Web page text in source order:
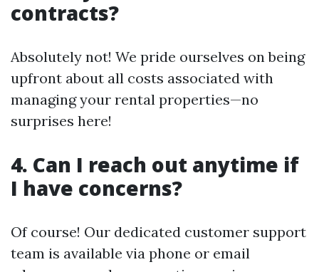
contracts?
Absolutely not! We pride ourselves on being
upfront about all costs associated with
managing your rental properties—no
surprises here!
4. Can I reach out anytime if
I have concerns?
Of course! Our dedicated customer support
team is available via phone or email